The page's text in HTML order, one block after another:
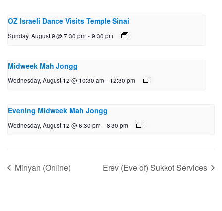
OZ Israeli Dance Visits Temple Sinai
Sunday, August 9 @ 7:30 pm - 9:30 pm
Midweek Mah Jongg
Wednesday, August 12 @ 10:30 am - 12:30 pm
Evening Midweek Mah Jongg
Wednesday, August 12 @ 6:30 pm - 8:30 pm
Minyan (Online) Erev (Eve of) Sukkot Services